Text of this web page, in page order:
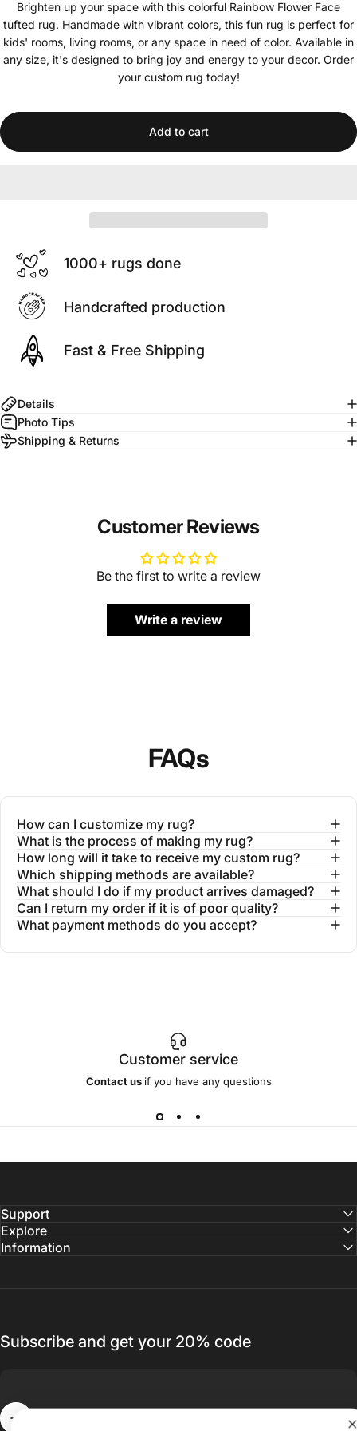
Brighten up your space with this colorful Rainbow Flower Face
tufted rug. Handmade with vibrant colors, this fun rug is perfect for
kids' rooms, living rooms, or any space in need of color. Available in
any size, it's designed to bring joy and energy to your decor. Order
your custom rug today!
Add to cart
1000+ rugs done
Handcrafted production
Fast & Free Shipping
Details
Photo Tips
Shipping & Returns
Customer Reviews
Be the first to write a review
Write a review
FAQs
How can I customize my rug?
What is the process of making my rug?
How long will it take to receive my custom rug?
Which shipping methods are available?
What should I do if my product arrives damaged?
Can I return my order if it is of poor quality?
What payment methods do you accept?
Customer service
Contact us if you have any questions
Support
Explore
Information
Subscribe and get your 20% code